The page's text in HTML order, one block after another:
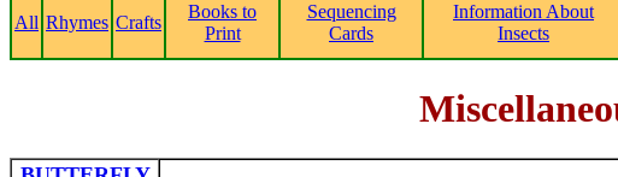
All Rhymes Crafts
Books to
Print
Sequencing
Cards
Information About
Insects